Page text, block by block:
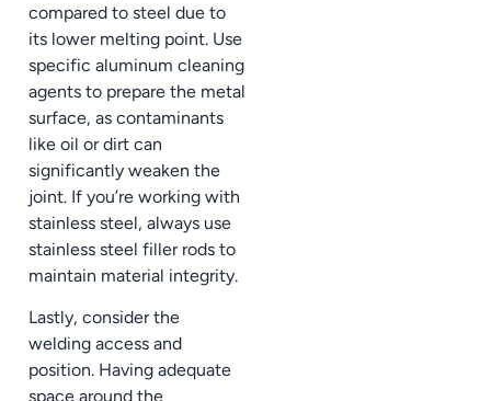
compared to steel due to
its lower melting point. Use
specific aluminum cleaning
agents to prepare the metal
surface, as contaminants
like oil or dirt can
significantly weaken the
joint. If you’re working with
stainless steel, always use
stainless steel filler rods to
maintain material integrity.
Lastly, consider the
welding access and
position. Having adequate
space around the